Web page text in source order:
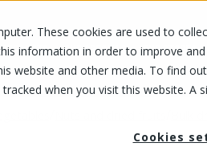
These cookies are used to
information in order to improve
website and other media. To find
when you visit this website.
Cookies
OUR SPECIALS OUR STORES
Bulk